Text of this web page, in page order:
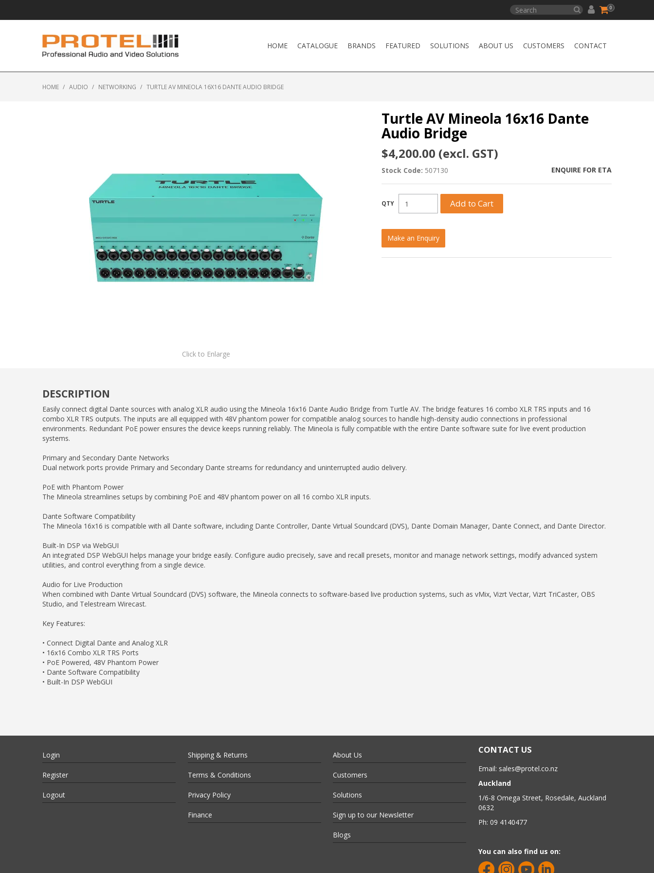
0
HOME CATALOGUE BRANDS FEATURED SOLUTIONS ABOUT US CUSTOMERS CONTACT
HOME / AUDIO / NETWORKING / TURTLE AV MINEOLA 16X16 DANTE AUDIO BRIDGE
Click to Enlarge
Turtle AV Mineola 16x16 Dante
Audio Bridge
$4,200.00 (excl. GST)
Stock Code: 507130 ENQUIRE FOR ETA
Make an Enquiry
DESCRIPTION
Easily connect digital Dante sources with analog XLR audio using the Mineola 16x16 Dante Audio Bridge from Turtle AV. The bridge features 16 combo XLR TRS inputs and 16
combo XLR TRS outputs. The inputs are all equipped with 48V phantom power for compatible analog sources to handle high-density audio connections in professional
environments. Redundant PoE power ensures the device keeps running reliably. The Mineola is fully compatible with the entire Dante software suite for live event production
systems.
Primary and Secondary Dante Networks
Dual network ports provide Primary and Secondary Dante streams for redundancy and uninterrupted audio delivery.
PoE with Phantom Power
The Mineola streamlines setups by combining PoE and 48V phantom power on all 16 combo XLR inputs.
Dante Software Compatibility
The Mineola 16x16 is compatible with all Dante software, including Dante Controller, Dante Virtual Soundcard (DVS), Dante Domain Manager, Dante Connect, and Dante Director.
Built-In DSP via WebGUI
An integrated DSP WebGUI helps manage your bridge easily. Configure audio precisely, save and recall presets, monitor and manage network settings, modify advanced system
utilities, and control everything from a single device.
Audio for Live Production
When combined with Dante Virtual Soundcard (DVS) software, the Mineola connects to software-based live production systems, such as vMix, Vizrt Vectar, Vizrt TriCaster, OBS
Studio, and Telestream Wirecast.
Key Features:
• Connect Digital Dante and Analog XLR
• 16x16 Combo XLR TRS Ports
• PoE Powered, 48V Phantom Power
• Dante Software Compatibility
• Built-In DSP WebGUI
Login
Register
Logout
Shipping & Returns
Terms & Conditions
Privacy Policy
Finance
About Us
Customers
Solutions
Sign up to our Newsletter
Blogs
CONTACT US
Email: sales@protel.co.nz
Auckland
1/6-8 Omega Street, Rosedale, Auckland
0632
Ph: 09 4140477
You can also find us on: